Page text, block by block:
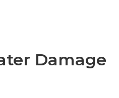
Damage